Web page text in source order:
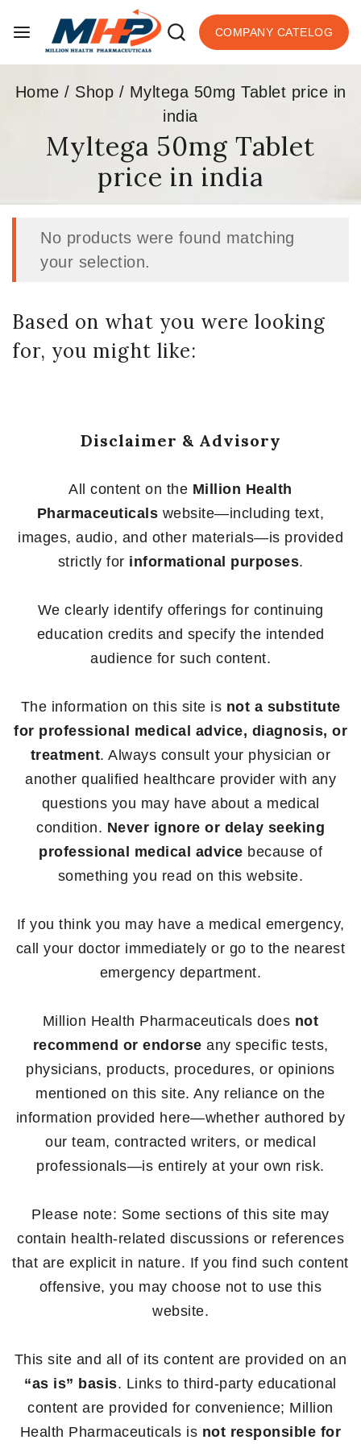
COMPANY CATELOG
Home / Shop / Myltega 50mg Tablet price in
india
Myltega 50mg Tablet
price in india
No products were found matching
your selection.
Based on what you were looking
for, you might like:
Disclaimer & Advisory
All content on the Million Health
Pharmaceuticals website—including text,
images, audio, and other materials—is provided
strictly for informational purposes.
We clearly identify offerings for continuing
education credits and specify the intended
audience for such content.
The information on this site is not a substitute
for professional medical advice, diagnosis, or
treatment. Always consult your physician or
another qualified healthcare provider with any
questions you may have about a medical
condition. Never ignore or delay seeking
professional medical advice because of
something you read on this website.
If you think you may have a medical emergency,
call your doctor immediately or go to the nearest
emergency department.
Million Health Pharmaceuticals does not
recommend or endorse any specific tests,
physicians, products, procedures, or opinions
mentioned on this site. Any reliance on the
information provided here—whether authored by
our team, contracted writers, or medical
professionals—is entirely at your own risk.
Please note: Some sections of this site may
contain health-related discussions or references
that are explicit in nature. If you find such content
offensive, you may choose not to use this
website.
This site and all of its content are provided on an
“as is” basis. Links to third-party educational
content are provided for convenience; Million
Health Pharmaceuticals is not responsible for